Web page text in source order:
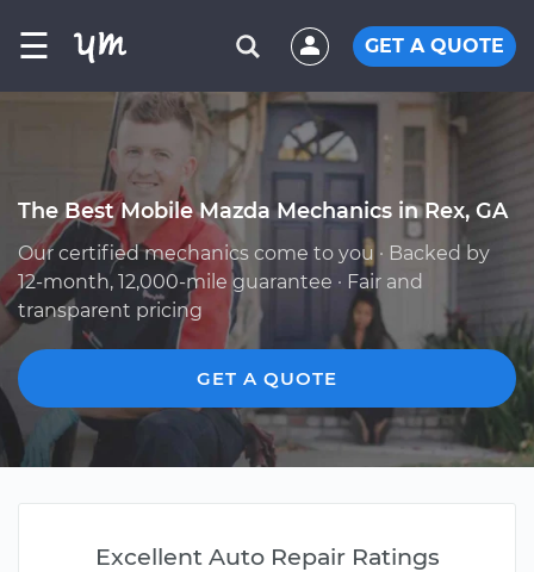
☰ GET A QUOTE
The Best Mobile Mazda Mechanics in Rex, GA
Our certified mechanics come to you · Backed by
12-month, 12,000-mile guarantee · Fair and
transparent pricing
GET A QUOTE
Excellent Auto Repair Ratings